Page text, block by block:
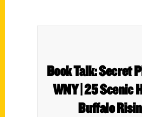
Book Talk: Secret
WNY | 25 Scenic
Buffalo